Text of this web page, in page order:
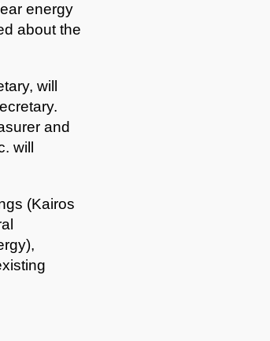
energy
about the
will
and
will
(Kairos